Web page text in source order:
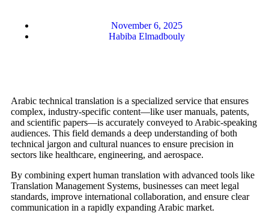
November 6, 2025
Habiba Elmadbouly
Arabic technical translation is a specialized service that ensures
complex, industry-specific content—like user manuals, patents,
and scientific papers—is accurately conveyed to Arabic-speaking
audiences. This field demands a deep understanding of both
technical jargon and cultural nuances to ensure precision in
sectors like healthcare, engineering, and aerospace.
By combining expert human translation with advanced tools like
Translation Management Systems, businesses can meet legal
standards, improve international collaboration, and ensure clear
communication in a rapidly expanding Arabic market.